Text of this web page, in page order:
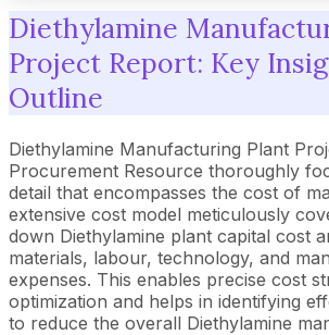
Diethylamine
Project Report: Key
Outline
Diethylamine Manufacturing Plant
Procurement Resource thoroughly
detail that encompasses the cost of
extensive cost model meticulously
down Diethylamine plant capital cost
materials, labour, technology, and
expenses. This enables precise cost
optimization and helps in identifying
to reduce the overall Diethylamine